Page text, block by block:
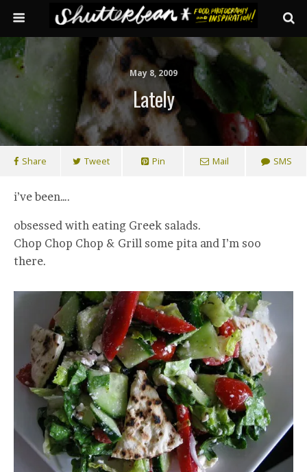
May 8, 2009
Lately
Share Tweet Pin Mail SMS
i’ve been….
obsessed with eating Greek salads.
Chop Chop Chop & Grill some pita and I’m soo
there.